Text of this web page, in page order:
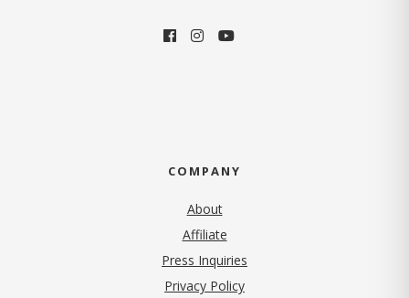
COMPANY
About
Affiliate
Press Inquiries
Privacy Policy(opens in new tab)